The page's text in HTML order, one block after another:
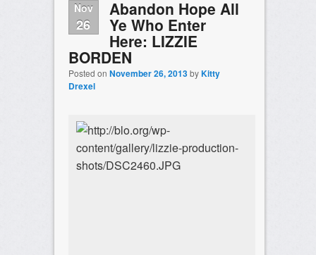
Nov
26
Abandon Hope All
Ye Who Enter
Here: LIZZIE
BORDEN
Posted on November 26, 2013byKitty
Drexel